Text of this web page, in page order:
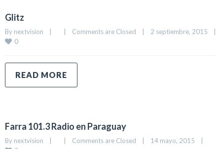
Glitz
By nextvision Comments are Closed 2 septiembre, 2015
0
READ MORE
Farra 101.3 Radio en Paraguay
By nextvision Comments are Closed 14 mayo, 2015